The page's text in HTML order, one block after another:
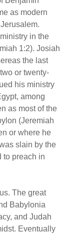
as modern
in the
1:2). Josiah
the last
or twenty-
his ministry
among
as most of the
(Jeremiah
or where he
slain by the
to preach in
The great
Babylonia
and Judah
Eventually